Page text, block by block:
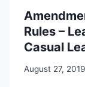
Rules –
Casual
August 27, 2019